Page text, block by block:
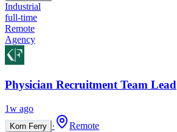
Industrial
full-time
Remote
Agency
Physician Recruitment Team Lead
1w ago
Korn Ferry ·
Remote